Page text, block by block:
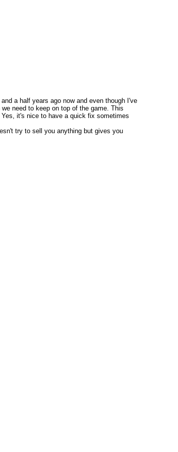
a half years ago now and even though I've
need to keep on top of the game. This
it's nice to have a quick fix sometimes
try to sell you anything but gives you